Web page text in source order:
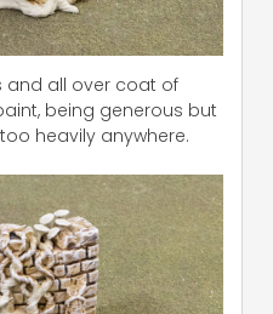
and all over coat of
being generous but
heavily anywhere.